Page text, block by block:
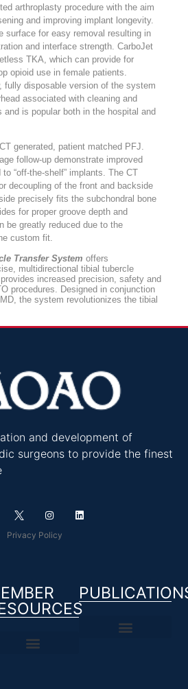
and development of
surgeons to provide the finest
Privacy Policy